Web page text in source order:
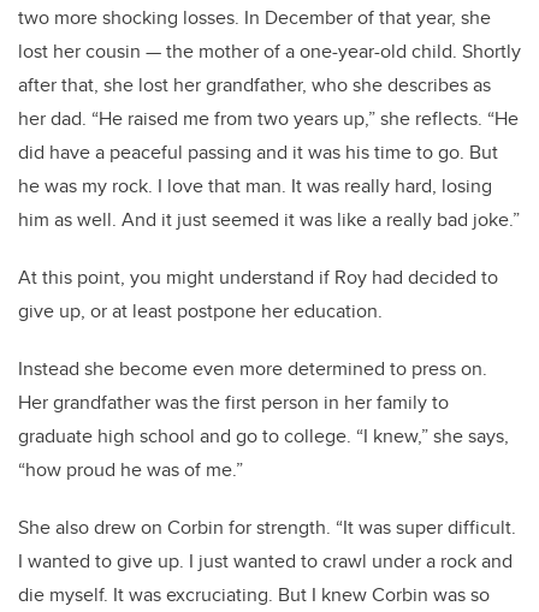
two more shocking losses. In December of that year, she
lost her cousin — the mother of a one-year-old child. Shortly
after that, she lost her grandfather, who she describes as
her dad. “He raised me from two years up,” she reflects. “He
did have a peaceful passing and it was his time to go. But
he was my rock. I love that man. It was really hard, losing
him as well. And it just seemed it was like a really bad joke.”
At this point, you might understand if Roy had decided to
give up, or at least postpone her education.
Instead she become even more determined to press on.
Her grandfather was the first person in her family to
graduate high school and go to college. “I knew,” she says,
“how proud he was of me.”
She also drew on Corbin for strength. “It was super difficult.
I wanted to give up. I just wanted to crawl under a rock and
die myself. It was excruciating. But I knew Corbin was so